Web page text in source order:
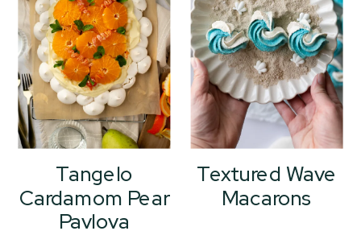
Tangelo
Cardamom Pear
Pavlova
Textured Wave
Macarons